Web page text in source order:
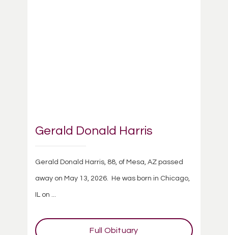
Gerald Donald Harris
Gerald Donald Harris, 88, of Mesa, AZ passed
away on May 13, 2026. He was born in Chicago,
IL on ...
Full Obituary